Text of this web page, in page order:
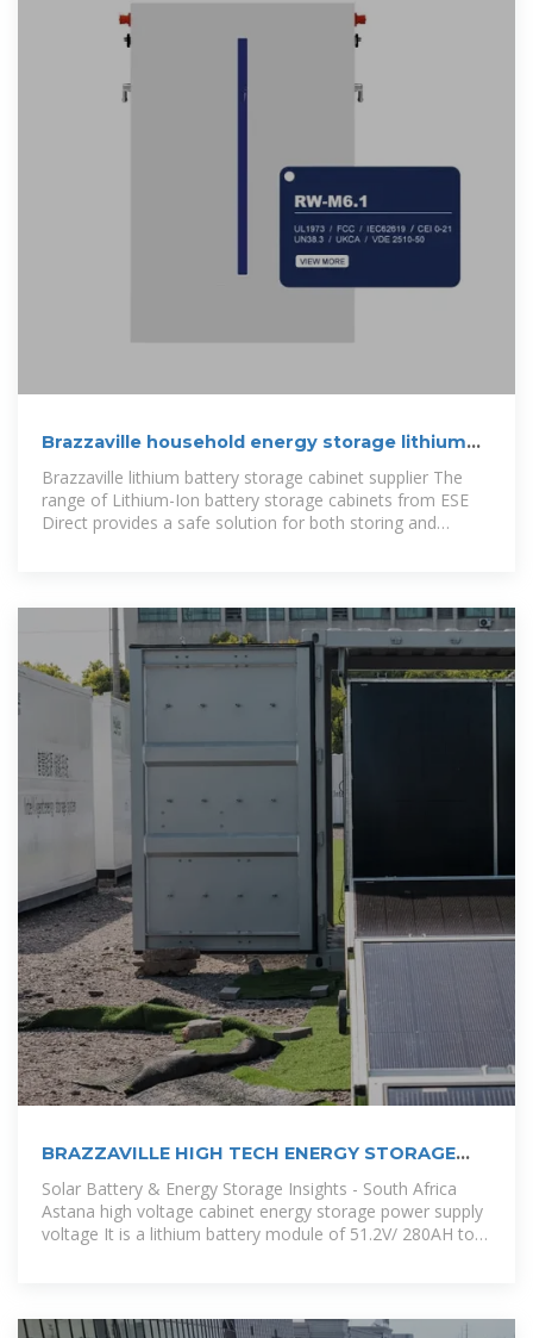
Brazzaville household energy storage lithium
battery
Brazzaville lithium battery storage cabinet supplier The
range of Lithium-Ion battery storage cabinets from ESE
Direct provides a safe solution for both storing and
BRAZZAVILLE HIGH TECH ENERGY STORAGE
POWERING
Solar Battery & Energy Storage Insights - South Africa
Astana high voltage cabinet energy storage power supply
voltage It is a lithium battery module of 51.2V/ 280AH to